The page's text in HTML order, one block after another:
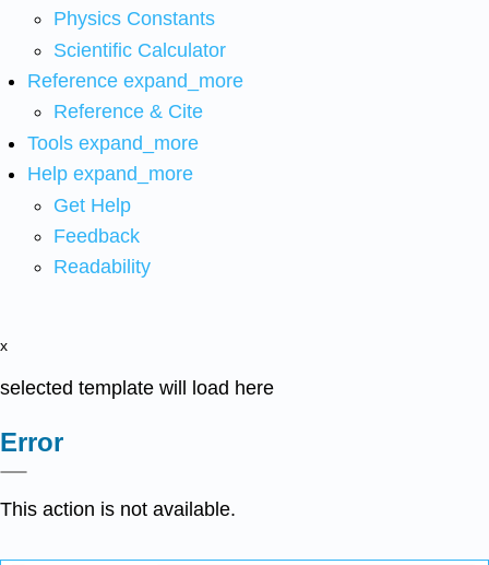
Physics Constants
Scientific Calculator
Reference expand_more
Reference & Cite
Tools expand_more
Help expand_more
Get Help
Feedback
Readability
x
selected template will load here
Error
This action is not available.